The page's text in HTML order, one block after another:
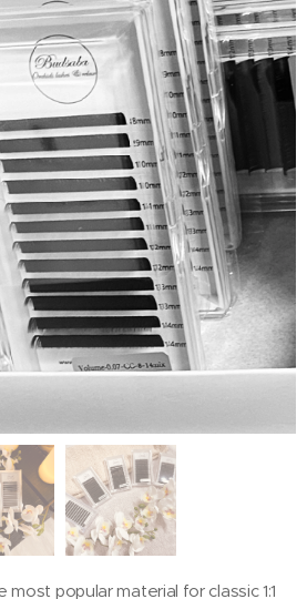
most popular material for classic 1:1